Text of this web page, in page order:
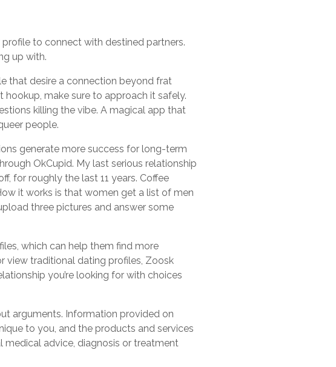
to connect with destined partners.
up with.
that desire a connection beyond frat
hookup, make sure to approach it safely.
killing the vibe. A magical app that
people.
generate more success for long-term
OkCupid. My last serious relationship
for roughly the last 11 years. Coffee
it works is that women get a list of men
three pictures and answer some
which can help them find more
view traditional dating profiles, Zoosk
you’re looking for with choices
arguments. Information provided on
to you, and the products and services
medical advice, diagnosis or treatment